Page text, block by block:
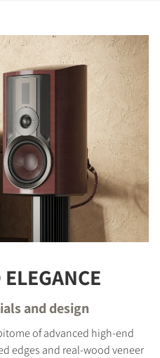
and design
of advanced high-end
edges and real-wood veneer